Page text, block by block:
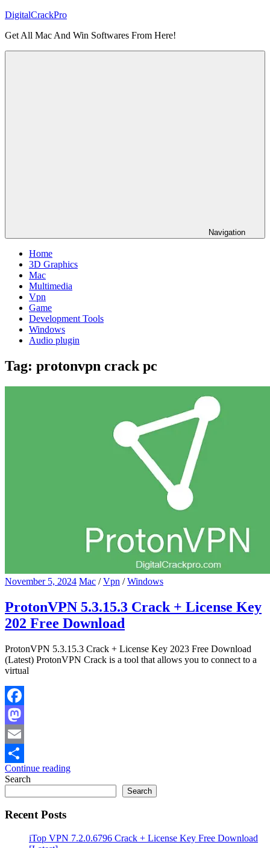
Skip
content
DigitalCrackPro
Get All Mac And Win Softwares From Here!
Navigation
Home
3D Graphics
Mac
Multimedia
Vpn
Game
Development Tools
Windows
Audio plugin
Tag: protonvpn crack pc
November 5, 2024 Mac /Vpn /Windows
ProtonVPN 5.3.15.3 Crack + License Key
202 Free Download
ProtonVPN 5.3.15.3 Crack + License Key 2023 Free Download
(Latest) ProtonVPN Crack is a tool that allows you to connect to a
virtual
Facebook
Mastodon
Email
Share
Continue reading
Search
Search
Recent Posts
iTop VPN 7.2.0.6796 Crack + License Key Free Download